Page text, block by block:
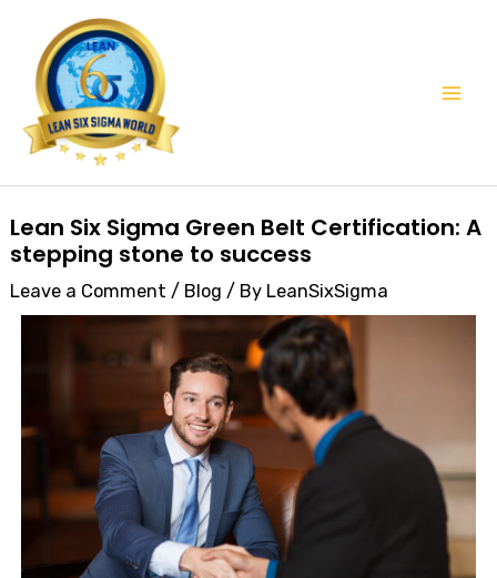
content
Lean Six Sigma Green Belt Certification: A
stepping stone to success
Leave a Comment / Blog / By LeanSixSigma
navigation